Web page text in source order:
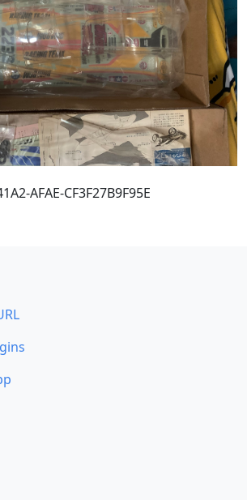
AFAE-CF3F27B9F95E